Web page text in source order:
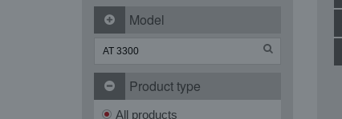
Model
Product type
All products